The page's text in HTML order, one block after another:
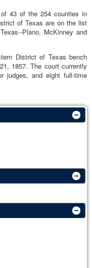
43 of the 254 counties in
of Texas are on the list
Plano, McKinney and
District of Texas bench
1857. The court currently
judges, and eight full-time